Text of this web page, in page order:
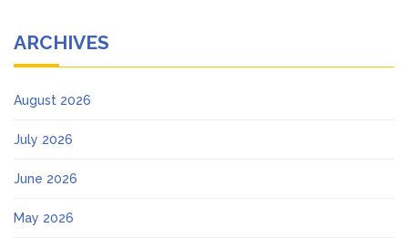
ARCHIVES
August 2026
July 2026
June 2026
May 2026